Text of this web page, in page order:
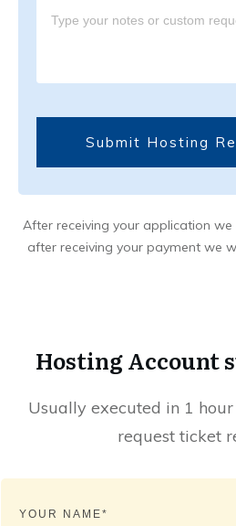
Submit Hosting
After receiving your application
after receiving your payment we
Hosting Account
Usually executed in 1
request ticket
YOUR NAME*